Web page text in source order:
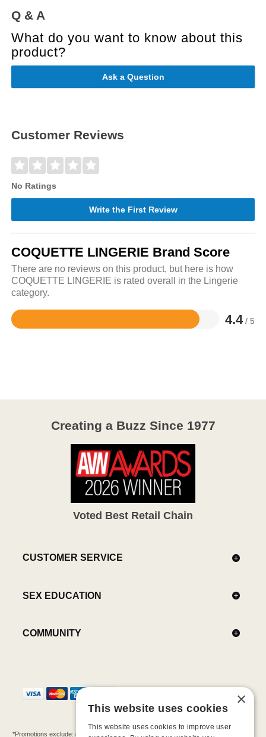
Q & A
What do you want to know about this
product?
Ask a Question
Customer Reviews
No Ratings
Write the First Review
COQUETTE LINGERIE Brand Score
There are no reviews on this product, but here is how
COQUETTE LINGERIE is rated overall in the Lingerie
category.
4.4 / 5
Rated
Creating a Buzz Since 1977
Voted Best Retail Chain
CUSTOMER SERVICE
SEX EDUCATION
COMMUNITY
*Promotions exclude: gift cards, kits, sale items, Aneros, Arcwave, BMS, B Swish, b-
×
This website uses cookies
This website uses cookies to improve user